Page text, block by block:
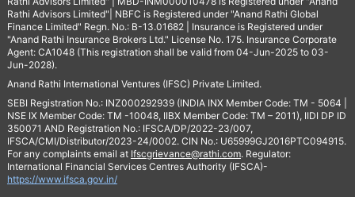
Rathi Advisors Limited"| NBFC is Registered under "Anand Rathi Global
Finance Limited" Regn. No.: B-13.01682 | Insurance is Registered under
"Anand Rathi Insurance Brokers Ltd." License No. 175. Insurance Corporate
Agent: CA1048 (This registration shall be valid from 04-Jun-2025 to 03-
Jun-2028).
Anand Rathi International Ventures (IFSC) Private Limited.
SEBI Registration No.: INZ000292939 (INDIA INX Member Code: TM - 5064 |
NSE IX Member Code: TM -10048, IIBX Member Code: TM – 2011), IIDI DP ID
350071 AND Registration No.: IFSCA/DP/2022-23/007,
IFSCA/CMI/Distributor/2023-24/0002. CIN No.: U65999GJ2016PTC094915.
For any complaints email at Ifscgrievance@rathi.com. Regulator:
International Financial Services Centres Authority (IFSCA)-
https://www.ifsca.gov.in/